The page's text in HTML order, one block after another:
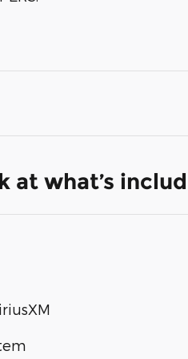
at what’s